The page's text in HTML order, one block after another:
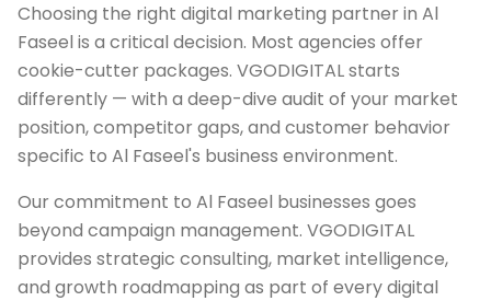
Choosing the right digital marketing partner in Al
Faseel is a critical decision. Most agencies offer
cookie-cutter packages. VGODIGITAL starts
differently — with a deep-dive audit of your market
position, competitor gaps, and customer behavior
specific to Al Faseel's business environment.
Our commitment to Al Faseel businesses goes
beyond campaign management. VGODIGITAL
provides strategic consulting, market intelligence,
and growth roadmapping as part of every digital